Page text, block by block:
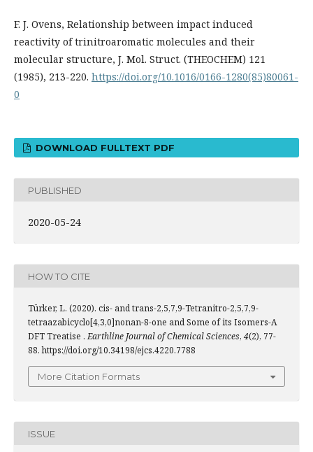
F. J. Ovens, Relationship between impact induced
reactivity of trinitroaromatic molecules and their
molecular structure, J. Mol. Struct. (THEOCHEM) 121
(1985), 213-220. https://doi.org/10.1016/0166-1280(85)80061-
0
DOWNLOAD FULLTEXT PDF
PUBLISHED
2020-05-24
HOW TO CITE
Türker, L. (2020). cis- and trans-2,5,7,9-Tetranitro-2,5,7,9-
tetraazabicyclo[4,3,0]nonan-8-one and Some of its Isomers-A
DFT Treatise . Earthline Journal of Chemical Sciences, 4(2), 77-
88. https://doi.org/10.34198/ejcs.4220.7788
More Citation Formats
ISSUE